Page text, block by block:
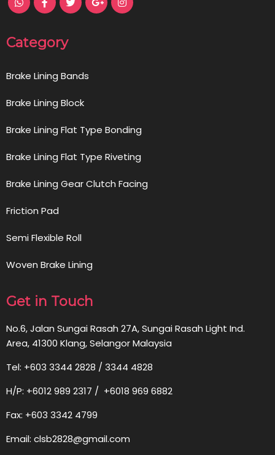
Category
Brake Lining Bands
Brake Lining Block
Brake Lining Flat Type Bonding
Brake Lining Flat Type Riveting
Brake Lining Gear Clutch Facing
Friction Pad
Semi Flexible Roll
Woven Brake Lining
Get in Touch
No.6, Jalan Sungai Rasah 27A, Sungai Rasah Light Ind.
Area, 41300 Klang, Selangor Malaysia
Tel: +603 3344 2828 / 3344 4828
H/P: +6012 989 2317 / +6018 969 6882
Fax: +603 3342 4799
Email: clsb2828@gmail.com